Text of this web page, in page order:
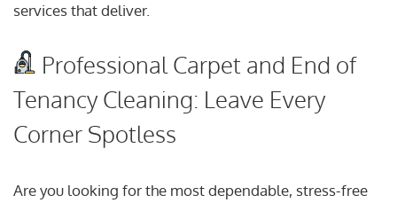
services that deliver.
Professional Carpet and End of
Tenancy Cleaning: Leave Every
Corner Spotless
Are you looking for the most dependable, stress-free